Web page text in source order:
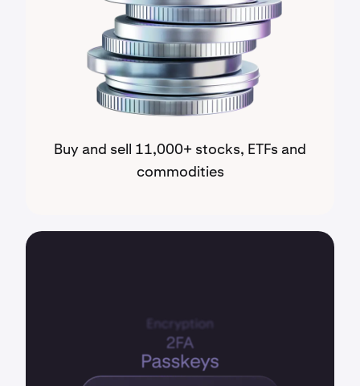
Buy and sell 11,000+ stocks, ETFs and
commodities